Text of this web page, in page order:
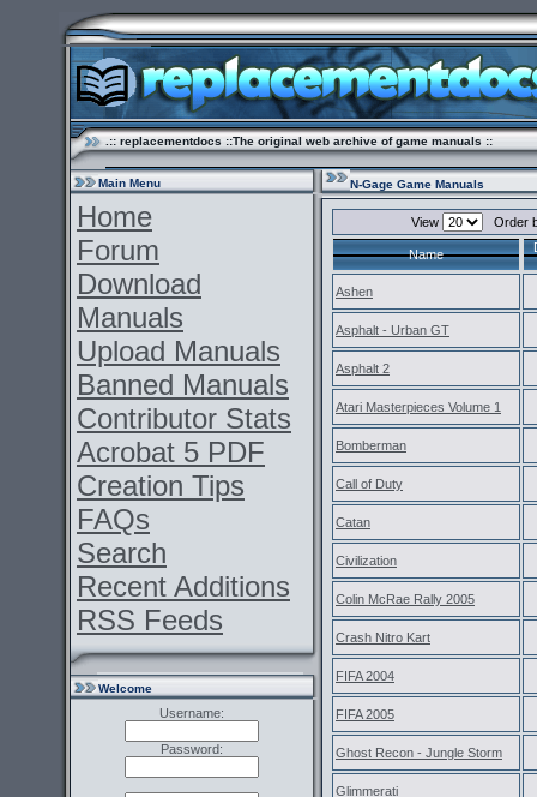
.:: replacementdocs ::The original web archive of game manuals ::
Main Menu
Home
Forum
Download
Manuals
Upload Manuals
Banned Manuals
Contributor Stats
Acrobat 5 PDF
Creation Tips
FAQs
Search
Recent Additions
RSS Feeds
Welcome
Username:
Password:
N-Gage Game Manuals
View Order
Name
Ashen
Asphalt - Urban GT
Asphalt 2
Atari Masterpieces Volume 1
Bomberman
Call of Duty
Catan
Civilization
Colin McRae Rally 2005
Crash Nitro Kart
FIFA 2004
FIFA 2005
Ghost Recon - Jungle Storm
Glimmerati